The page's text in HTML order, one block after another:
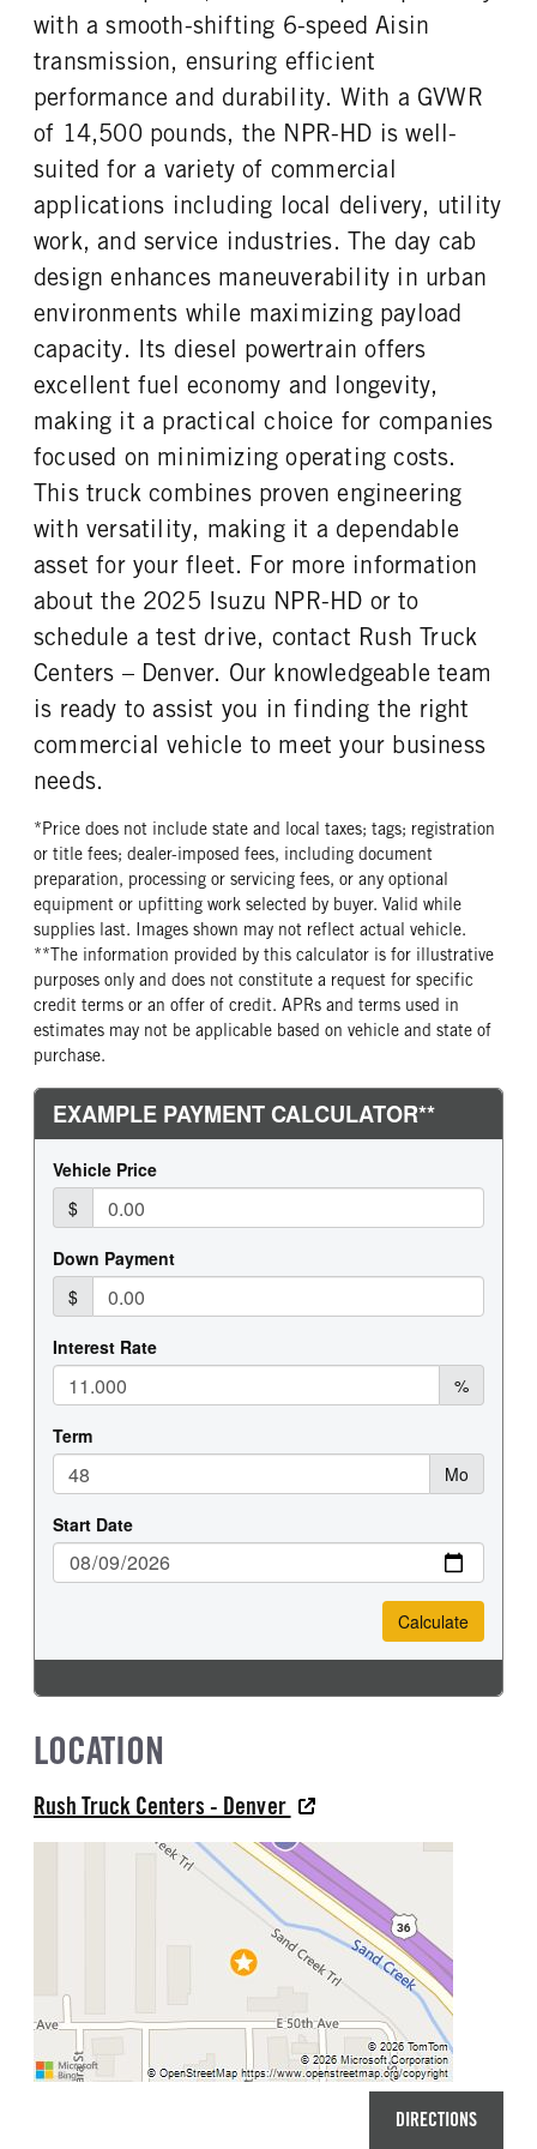
Disc
REAR BRAKE
Disc
FUEL TANK ONE TYPE
Steel
FUEL TANK ONE GALLONS
30
FUEL TANK ONE POSITION
In Frame
ENGINE BLOCK HEATER
0
FRONT WHEEL
FRONT TIRE SIZE
REAR WHEEL
Steel
REAR TIRE SIZE
16
with a smooth-shifting 6-speed Aisin
transmission, ensuring efficient
performance and durability. With a GVWR
of 14,500 pounds, the NPR-HD is well-
suited for a variety of commercial
applications including local delivery, utility
work, and service industries. The day cab
design enhances maneuverability in urban
environments while maximizing payload
capacity. Its diesel powertrain offers
excellent fuel economy and longevity,
making it a practical choice for companies
focused on minimizing operating costs.
This truck combines proven engineering
with versatility, making it a dependable
asset for your fleet. For more information
about the 2025 Isuzu NPR-HD or to
schedule a test drive, contact Rush Truck
Centers – Denver. Our knowledgeable team
is ready to assist you in finding the right
commercial vehicle to meet your business
needs.
*Price does not include state and local taxes; tags; registration
or title fees; dealer-imposed fees, including document
preparation, processing or servicing fees, or any optional
equipment or upfitting work selected by buyer. Valid while
supplies last. Images shown may not reflect actual vehicle.
**The information provided by this calculator is for illustrative
purposes only and does not constitute a request for specific
credit terms or an offer of credit. APRs and terms used in
estimates may not be applicable based on vehicle and state of
purchase.
LOCATION
Rush Truck Centers - Denver
DIRECTIONS